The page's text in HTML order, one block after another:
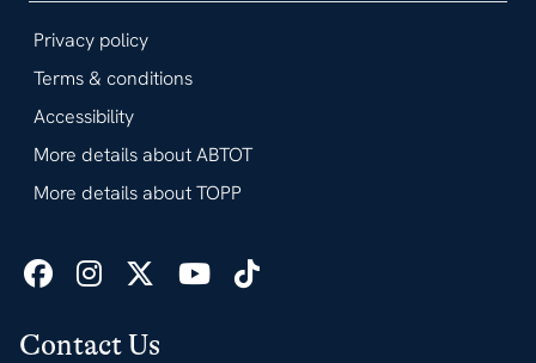
Contact Us
Privacy policy
Terms & conditions
Accessibility
More details about ABTOT
More details about TOPP